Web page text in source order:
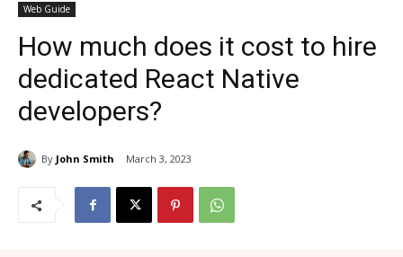
Web Guide
How much does it cost to hire
dedicated React Native
developers?
By John Smith March 3, 2023